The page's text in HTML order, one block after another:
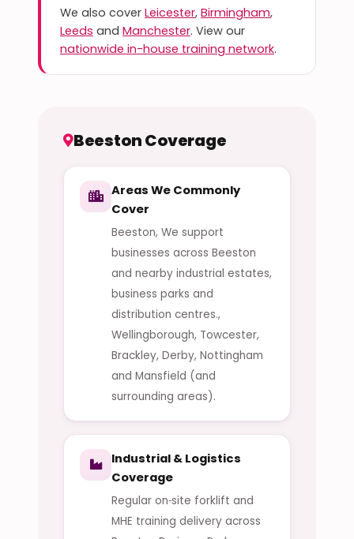
We also cover Leicester, Birmingham,
Leeds and Manchester. View our
nationwide in-house training network.
Beeston Coverage
Areas We Commonly
Cover
Beeston, We support
businesses across Beeston
and nearby industrial estates,
business parks and
distribution centres.,
Wellingborough, Towcester,
Brackley, Derby, Nottingham
and Mansfield (and
surrounding areas).
Industrial & Logistics
Coverage
Regular on‑site forklift and
MHE training delivery across